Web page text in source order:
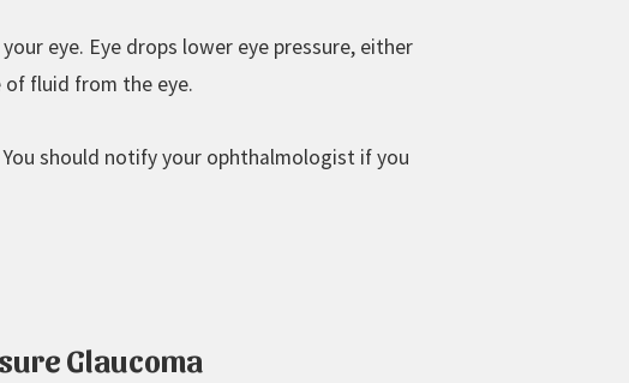
eye. Eye drops lower eye pressure, either
fluid from the eye.
should notify your ophthalmologist if you
Glaucoma